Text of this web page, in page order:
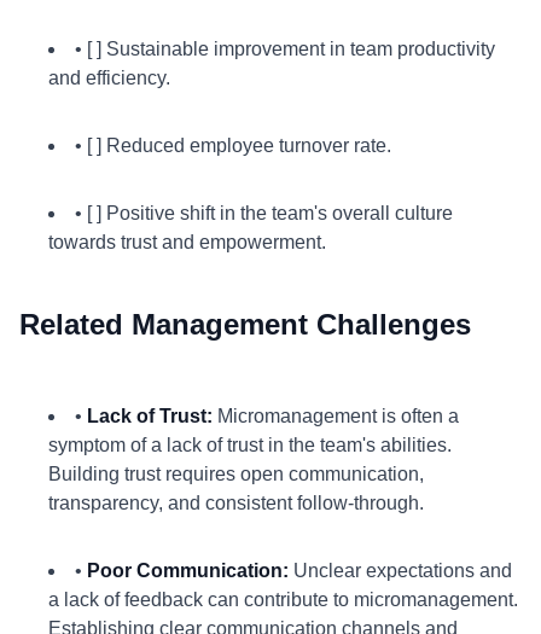
• [ ] Sustainable improvement in team productivity
and efficiency.
• [ ] Reduced employee turnover rate.
• [ ] Positive shift in the team's overall culture
towards trust and empowerment.
Related Management Challenges
• Lack of Trust: Micromanagement is often a
symptom of a lack of trust in the team's abilities.
Building trust requires open communication,
transparency, and consistent follow-through.
• Poor Communication: Unclear expectations and
a lack of feedback can contribute to micromanagement.
Establishing clear communication channels and